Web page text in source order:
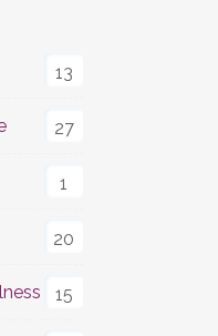
13
27
1
20
15